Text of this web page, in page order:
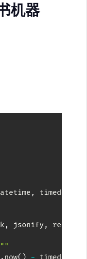
机器
, timedelta
, jsonify , request
""
. now( ) - timedelta